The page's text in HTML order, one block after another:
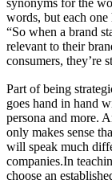
words, but each
“So when a brand
relevant to their
consumers, they’re
Part of being
goes hand in hand
persona and more.
only makes sense
will speak much
companies.In
choose an